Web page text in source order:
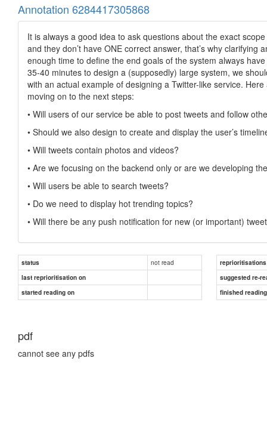
Annotation 6284417305868
It is always a good idea to ask questions about the exact
and they don’t have ONE correct answer, that’s why
enough time to define the end goals of the system always
35-40 minutes to design a (supposedly) large system, we
with an actual example of designing a Twitter-like service.
moving on to the next steps:
• Will users of our service be able to post tweets and follow
• Should we also design to create and display the user’s
• Will tweets contain photos and videos?
• Are we focusing on the backend only or are we developing
• Will users be able to search tweets?
• Do we need to display hot trending topics?
• Will there be any push notification for new (or important)
status not read
reprioritisations
last reprioritisation on
suggested re-
started reading on
finished
pdf
cannot see any pdfs